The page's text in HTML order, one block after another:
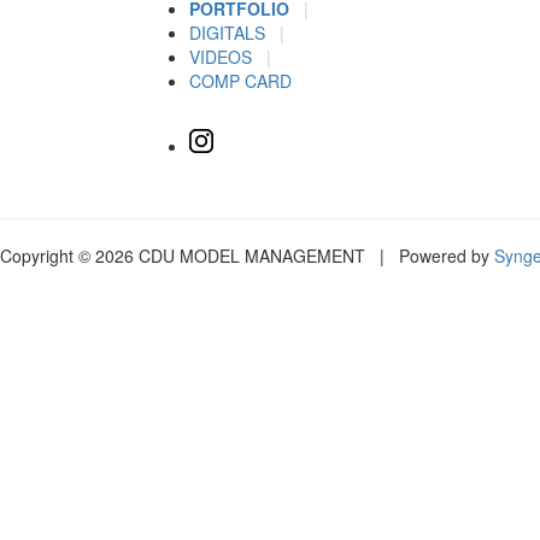
PORTFOLIO
|
DIGITALS
|
VIDEOS
|
COMP CARD
Copyright © 2026 CDU MODEL MANAGEMENT | Powered by